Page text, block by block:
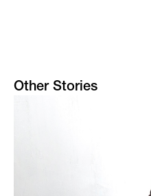
Other Stories